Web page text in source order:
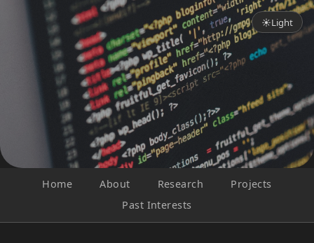
☀Light
Home About Research
Projects
Past Interests